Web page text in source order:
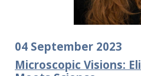
04 September 2023
Microscopic Visions: